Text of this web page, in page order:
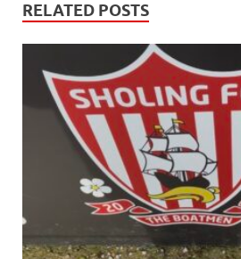
RELATED POSTS